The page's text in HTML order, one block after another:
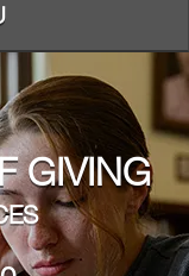
GIVING